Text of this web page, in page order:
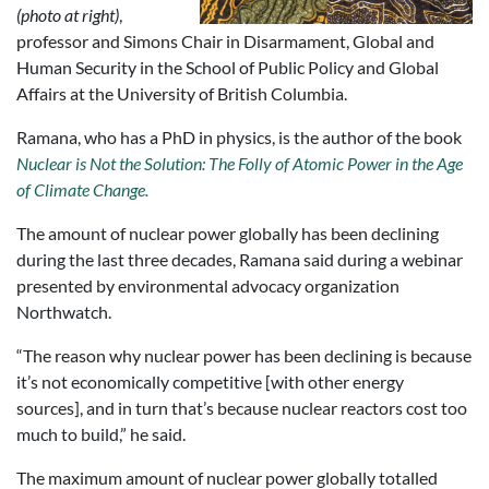
(photo at right),
professor and Simons Chair in Disarmament, Global and
Human Security in the School of Public Policy and Global
Affairs at the University of British Columbia.
Ramana, who has a PhD in physics, is the author of the book
Nuclear is Not the Solution: The Folly of Atomic Power in the Age
of Climate Change.
The amount of nuclear power globally has been declining
during the last three decades, Ramana said during a webinar
presented by environmental advocacy organization
Northwatch.
“The reason why nuclear power has been declining is because
it’s not economically competitive [with other energy
sources], and in turn that’s because nuclear reactors cost too
much to build,” he said.
The maximum amount of nuclear power globally totalled